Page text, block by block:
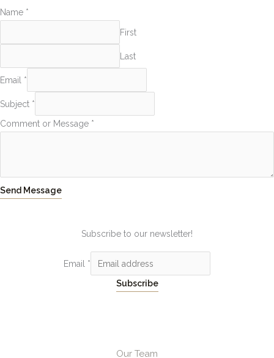
u
e
b
o
k
a
r
a
Name *
First
Last
Email *
Subject *
Comment or Message *
Send Message
Subscribe to our newsletter!
Email *
Subscribe
Our Team